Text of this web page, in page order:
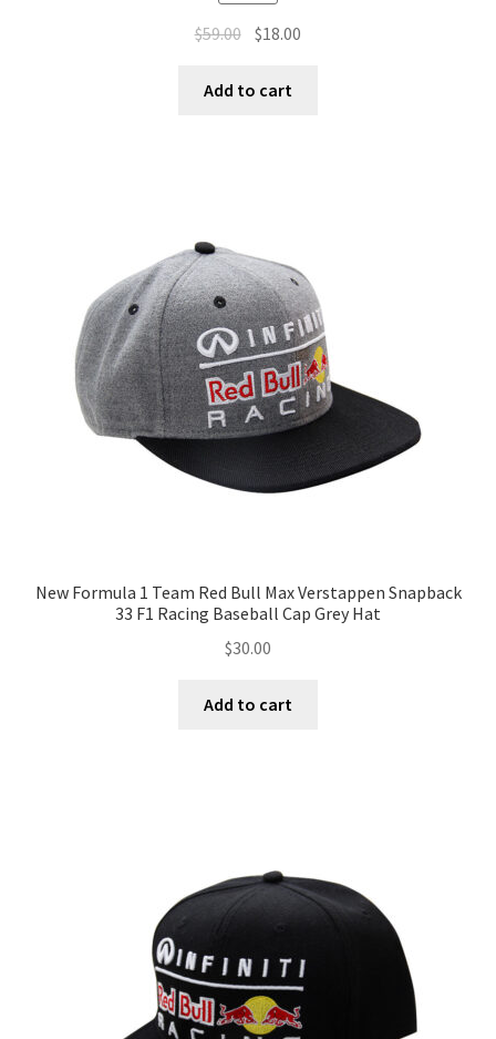
$59.00 $18.00
Add to cart
New Formula 1 Team Red Bull Max Verstappen Snapback
33 F1 Racing Baseball Cap Grey Hat
$30.00
Add to cart